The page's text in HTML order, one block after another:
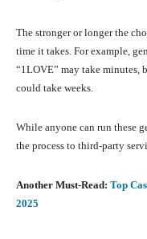
The stronger or longer the
time it takes. For example,
“1LOVE” may take minutes,
could take weeks.
While anyone can run these
the process to third-party
Another Must-Read: Top
2025